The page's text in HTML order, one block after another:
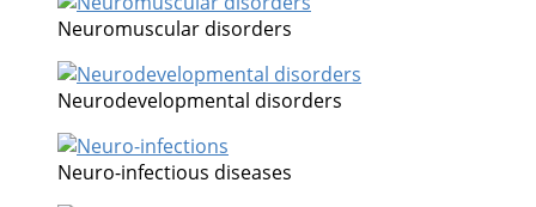
Neuromuscular disorders
Neurodevelopmental disorders
Neuro-infectious diseases